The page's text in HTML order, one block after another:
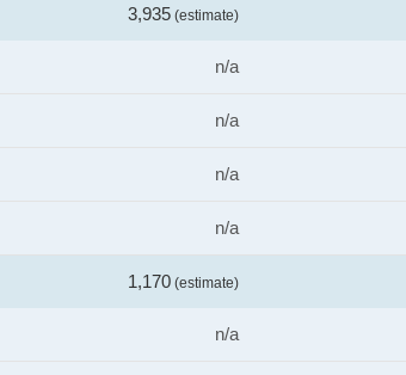
3,935 (estimate)
n/a
n/a
n/a
n/a
1,170 (estimate)
n/a